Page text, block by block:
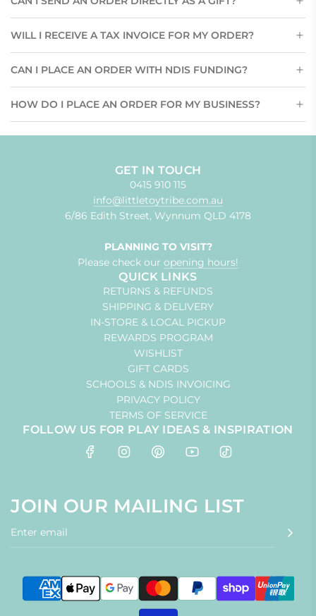
WILL I RECEIVE A TAX INVOICE FOR MY ORDER?
CAN I PLACE AN ORDER WITH NDIS FUNDING?
HOW DO I PLACE AN ORDER FOR MY BUSINESS?
GET IN TOUCH
0415 910 115
info@littletoytribe.com.au
6/86 Edith Street, Wynnum QLD 4178
PLANNING TO VISIT?
Please check our opening hours!
QUICK LINKS
RETURNS & REFUNDS
SHIPPING & DELIVERY
IN-STORE & LOCAL PICKUP
REWARDS PROGRAM
WISHLIST
GIFT CARDS
SCHOOLS & NDIS INVOICING
PRIVACY POLICY
TERMS OF SERVICE
FOLLOW US FOR PLAY IDEAS & INSPIRATION
JOIN OUR MAILING LIST